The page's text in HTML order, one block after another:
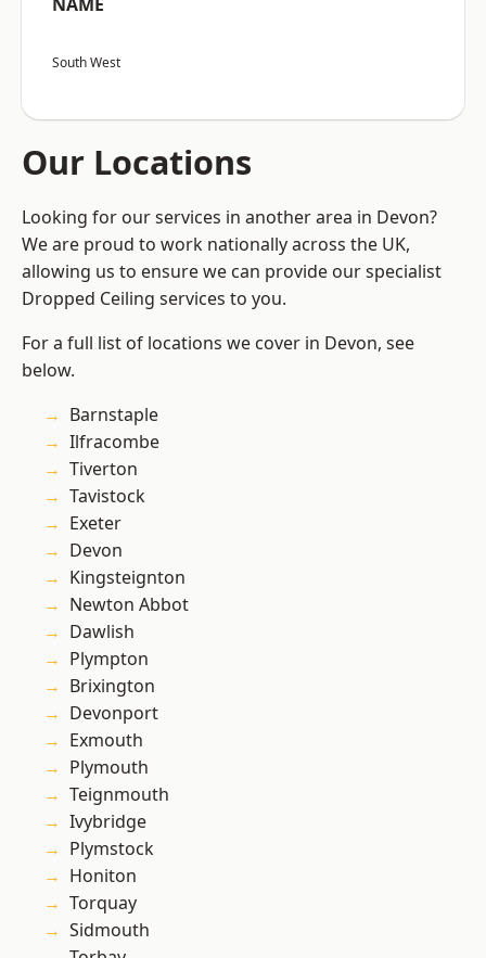
South West
Our Locations
Looking for our services in another area in Devon?
We are proud to work nationally across the UK,
allowing us to ensure we can provide our specialist
Dropped Ceiling services to you.
For a full list of locations we cover in Devon, see
below.
Barnstaple
Ilfracombe
Tiverton
Tavistock
Exeter
Devon
Kingsteignton
Newton Abbot
Dawlish
Plympton
Brixington
Devonport
Exmouth
Plymouth
Teignmouth
Ivybridge
Plymstock
Honiton
Torquay
Sidmouth